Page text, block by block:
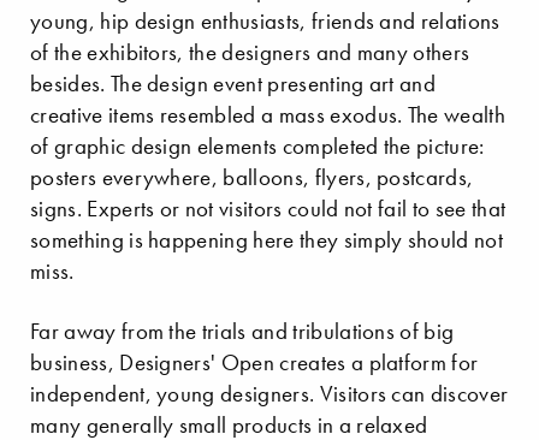
young, hip design enthusiasts, friends and relations
of the exhibitors, the designers and many others
besides. The design event presenting art and
creative items resembled a mass exodus. The wealth
of graphic design elements completed the picture:
posters everywhere, balloons, flyers, postcards,
signs. Experts or not visitors could not fail to see that
something is happening here they simply should not
miss.
Far away from the trials and tribulations of big
business, Designers' Open creates a platform for
independent, young designers. Visitors can discover
many generally small products in a relaxed